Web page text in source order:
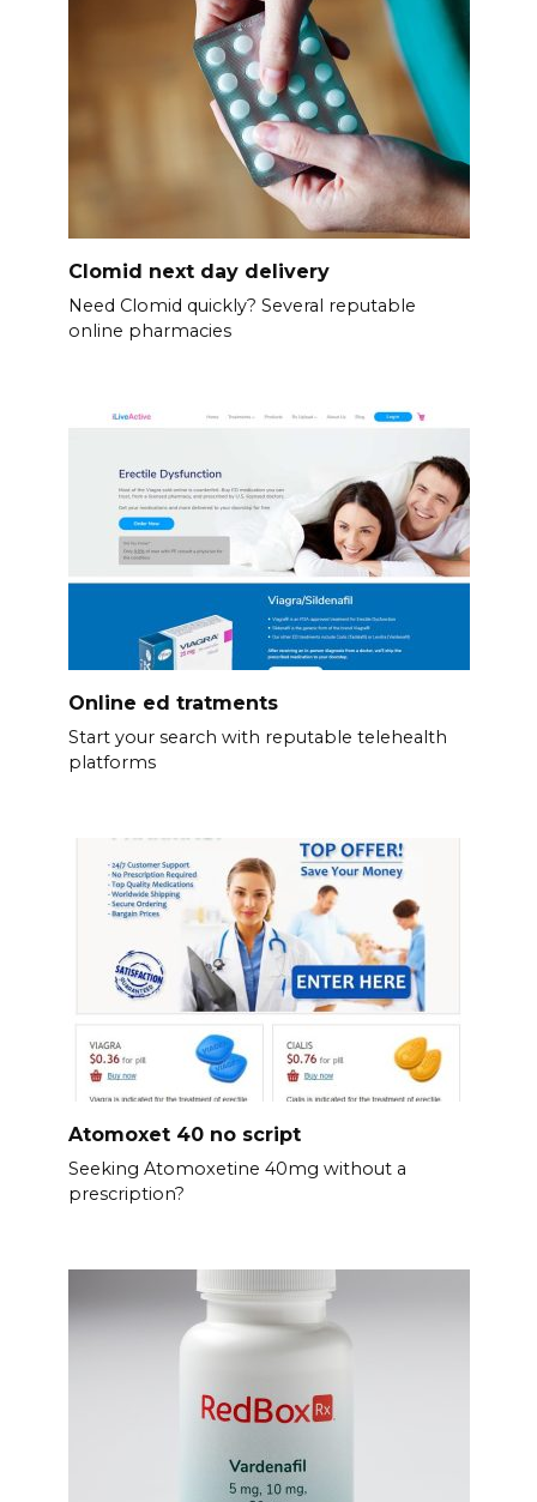
Clomid next day delivery
Need Clomid quickly? Several reputable
online pharmacies
Online ed tratments
Start your search with reputable telehealth
platforms
Atomoxet 40 no script
Seeking Atomoxetine 40mg without a
prescription?